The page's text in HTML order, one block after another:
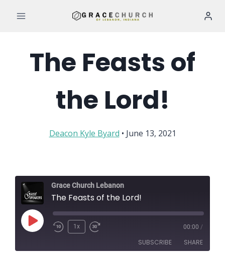
The Feasts of
the Lord!
Deacon Kyle Byard • June 13, 2021
Grace Church Lebanon
The Feasts of the Lord!
Play
1x 00:00 /
SUBSCRIBE SHARE